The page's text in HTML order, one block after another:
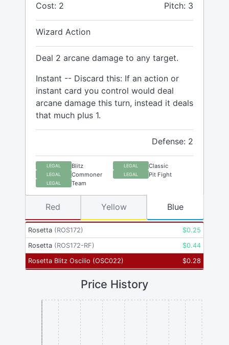
Cost: 2 Pitch: 3
Wizard Action
Deal 2 arcane damage to any target.
Instant -- Discard this: If an action or
instant card you control would deal
arcane damage this turn, instead it deals
that much plus 1.
Defense: 2
LEGAL Blitz LEGAL Classic
LEGAL Commoner LEGAL Pit Fight
LEGAL Team
Rosetta (ROS172) $0.25
Rosetta (ROS172-RF) $0.44
Rosetta Blitz Oscilio (OSC022) $0.28
Red Yellow Blue
Price History